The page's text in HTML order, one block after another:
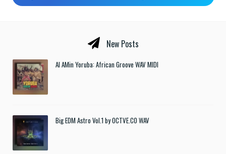
New Posts
Al AMin Yoruba: African Groove WAV MIDI
Big EDM Astro Vol.1 by OCTVE.CO WAV